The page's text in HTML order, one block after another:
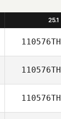
25.1
110576TH
110576TH
110576TH